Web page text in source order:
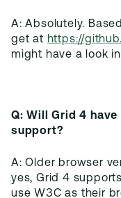
A: Absolutely.
get at https://
Q: Will Grid 4
support?
A: Older browser
yes, Grid 4